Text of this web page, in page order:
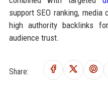
support SEO ranking, media
high authority backlinks
audience trust.
Share: